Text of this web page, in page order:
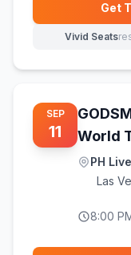
Get
Vivid Seats
SEP
11
World
PH
Las
8:00